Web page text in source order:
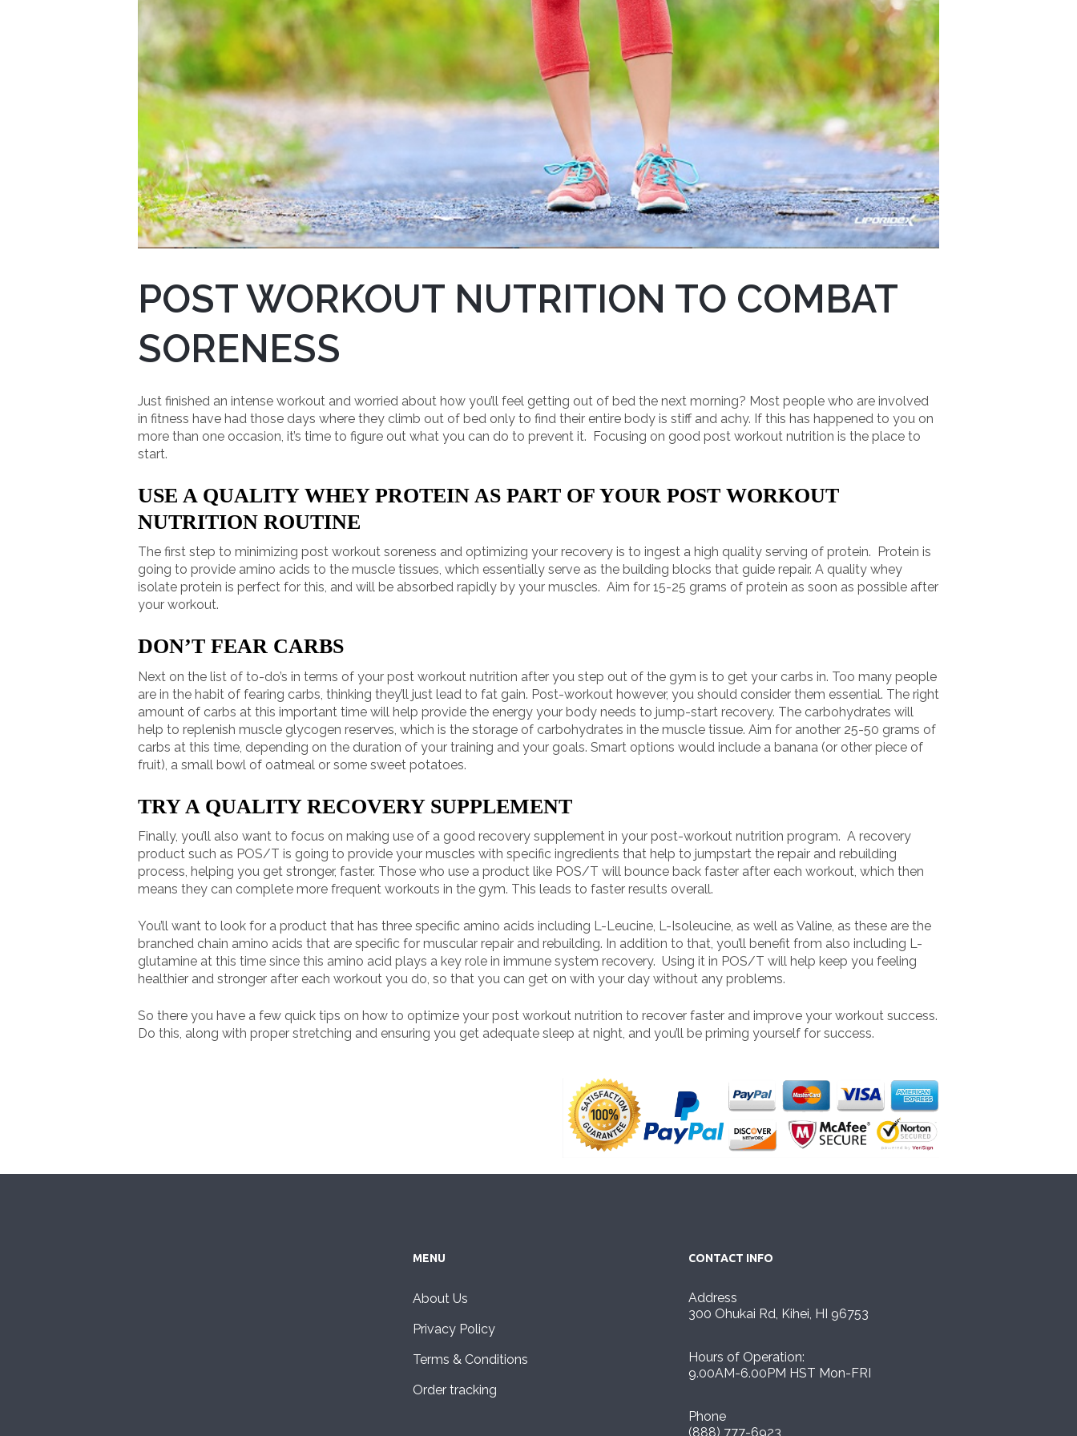
POST WORKOUT NUTRITION TO COMBAT
SORENESS
Just finished an intense workout and worried about how you’ll feel getting out of bed the next morning? Most people who are involved
in fitness have had those days where they climb out of bed only to find their entire body is stiff and achy. If this has happened to you on
more than one occasion, it’s time to figure out what you can do to prevent it. Focusing on good post workout nutrition is the place to
start.
USE A QUALITY WHEY PROTEIN AS PART OF YOUR POST WORKOUT
NUTRITION ROUTINE
The first step to minimizing post workout soreness and optimizing your recovery is to ingest a high quality serving of protein. Protein is
going to provide amino acids to the muscle tissues, which essentially serve as the building blocks that guide repair. A quality whey
isolate protein is perfect for this, and will be absorbed rapidly by your muscles. Aim for 15-25 grams of protein as soon as possible after
your workout.
DON’T FEAR CARBS
Next on the list of to-do’s in terms of your post workout nutrition after you step out of the gym is to get your carbs in. Too many people
are in the habit of fearing carbs, thinking they’ll just lead to fat gain. Post-workout however, you should consider them essential. The right
amount of carbs at this important time will help provide the energy your body needs to jump-start recovery. The carbohydrates will
help to replenish muscle glycogen reserves, which is the storage of carbohydrates in the muscle tissue. Aim for another 25-50 grams of
carbs at this time, depending on the duration of your training and your goals. Smart options would include a banana (or other piece of
fruit), a small bowl of oatmeal or some sweet potatoes.
TRY A QUALITY RECOVERY SUPPLEMENT
Finally, you’ll also want to focus on making use of a good recovery supplement in your post-workout nutrition program. A recovery
product such as POS/T is going to provide your muscles with specific ingredients that help to jumpstart the repair and rebuilding
process, helping you get stronger, faster. Those who use a product like POS/T will bounce back faster after each workout, which then
means they can complete more frequent workouts in the gym. This leads to faster results overall.
You’ll want to look for a product that has three specific amino acids including L-Leucine, L-Isoleucine, as well as Valine, as these are the
branched chain amino acids that are specific for muscular repair and rebuilding. In addition to that, you’ll benefit from also including L-
glutamine at this time since this amino acid plays a key role in immune system recovery. Using it in POS/T will help keep you feeling
healthier and stronger after each workout you do, so that you can get on with your day without any problems.
So there you have a few quick tips on how to optimize your post workout nutrition to recover faster and improve your workout success.
Do this, along with proper stretching and ensuring you get adequate sleep at night, and you’ll be priming yourself for success.
MENU
About Us
Privacy Policy
Terms & Conditions
Order tracking
CONTACT INFO
Address
300 Ohukai Rd, Kihei, HI 96753
Hours of Operation:
9.00AM-6.00PM HST Mon-FRI
Phone
(888) 777-6923